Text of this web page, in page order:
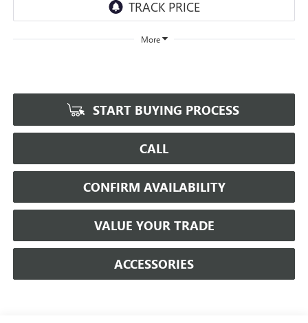
More
START BUYING PROCESS
CALL
CONFIRM AVAILABILITY
VALUE YOUR TRADE
ACCESSORIES